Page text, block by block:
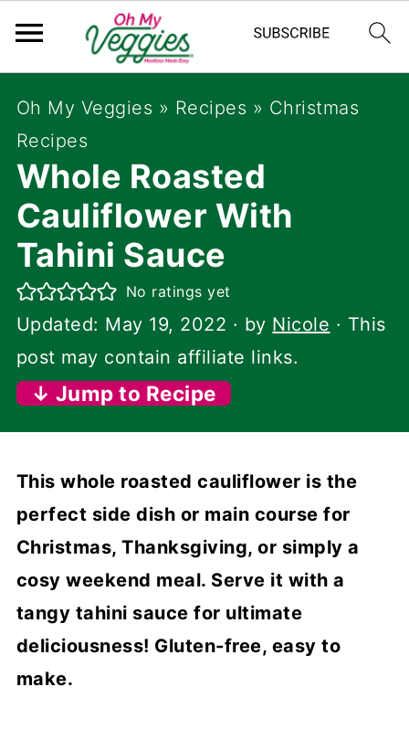
Oh My Veggies » Recipes » Christmas
Recipes
Whole Roasted
Cauliflower With
Tahini Sauce
No ratings yet
Updated: May 19, 2022 · by Nicole · This
post may contain affiliate links.
↓ Jump to Recipe
This whole roasted cauliflower is the
perfect side dish or main course for
Christmas, Thanksgiving, or simply a
cosy weekend meal. Serve it with a
tangy tahini sauce for ultimate
deliciousness! Gluten-free, easy to
make.